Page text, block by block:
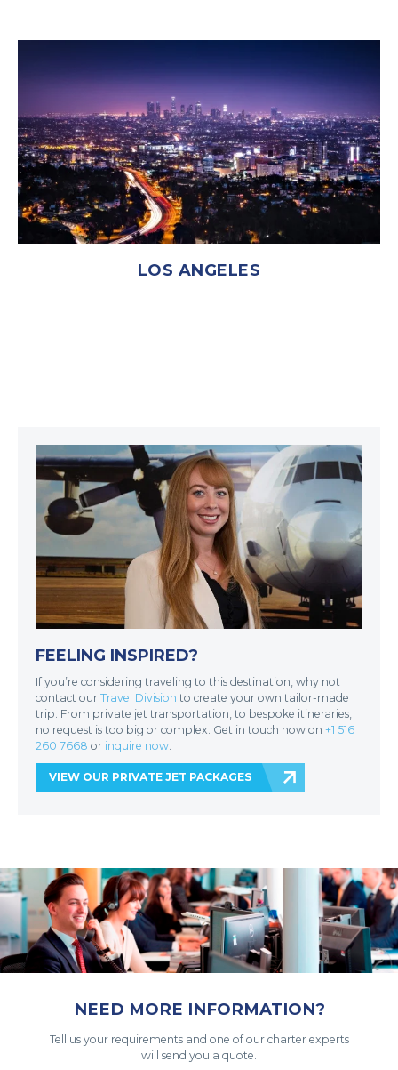
LOS ANGELES
FEELING INSPIRED?
If you’re considering traveling to this destination, why not
contact our Travel Division to create your own tailor-made
trip. From private jet transportation, to bespoke itineraries,
no request is too big or complex. Get in touch now on +1 516
260 7668 or inquire now.
VIEW OUR PRIVATE JET PACKAGES
NEED MORE INFORMATION?
Tell us your requirements and one of our charter experts
will send you a quote.